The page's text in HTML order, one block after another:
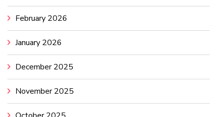
February 2026
January 2026
December 2025
November 2025